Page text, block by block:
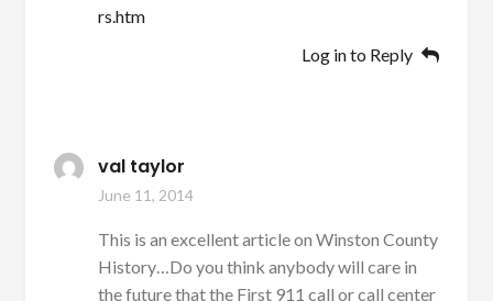
rs.htm
Log in to Reply
val taylor
June 11, 2014
This is an excellent article on Winston County
History…Do you think anybody will care in
the future that the First 911 call or call center